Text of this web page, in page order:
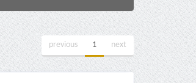
previous 1 next